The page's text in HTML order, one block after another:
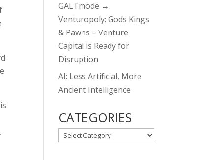
GALTmode →
Venturopoly: Gods Kings
& Pawns – Venture
Capital is Ready for
Disruption
AI: Less Artificial, More
Ancient Intelligence
CATEGORIES
CATEGORIES